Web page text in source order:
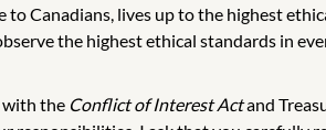
Canadians, lives up to the highest
the highest ethical standards in
with the Conflict of Interest Actand